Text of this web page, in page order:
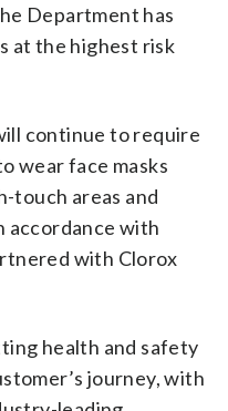
Department has
at the highest risk
continue to require
wear face masks
touch areas and
accordance with
with Clorox
health and safety
journey, with